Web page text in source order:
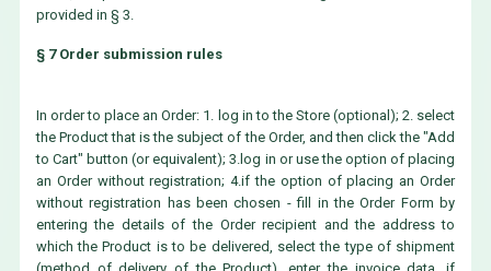
provided in § 3.
§ 7 Order submission rules
In order to place an Order: 1. log in to the Store (optional); 2. select
the Product that is the subject of the Order, and then click the "Add
to Cart" button (or equivalent); 3.log in or use the option of placing
an Order without registration; 4.if the option of placing an Order
without registration has been chosen - fill in the Order Form by
entering the details of the Order recipient and the address to
which the Product is to be delivered, select the type of shipment